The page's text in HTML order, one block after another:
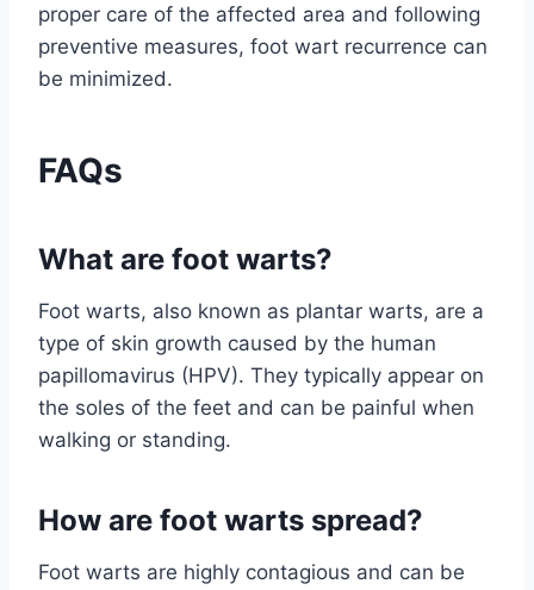
proper care of the affected area and following
preventive measures, foot wart recurrence can
be minimized.
FAQs
What are foot warts?
Foot warts, also known as plantar warts, are a
type of skin growth caused by the human
papillomavirus (HPV). They typically appear on
the soles of the feet and can be painful when
walking or standing.
How are foot warts spread?
Foot warts are highly contagious and can be